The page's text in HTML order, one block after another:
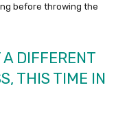
before throwing the
A DIFFERENT
THIS TIME IN